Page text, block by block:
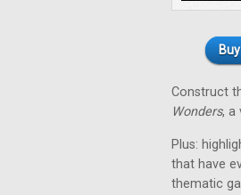
Construct
Wonders, a
Plus:
that have
thematic